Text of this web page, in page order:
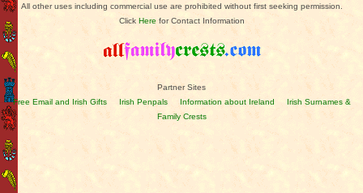
All other uses including commercial use are prohibited without first seeking permission.
Click Here for Contact Information
Partner Sites
Free Email and Irish Gifts
Irish Penpals Information about Ireland
Irish Surnames &
Family Crests